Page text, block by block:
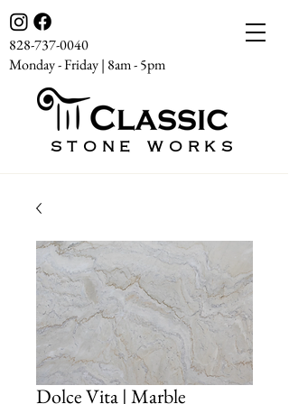
828-737-0040
Monday - Friday | 8am - 5pm
STONE WORKS
Dolce Vita | Marble